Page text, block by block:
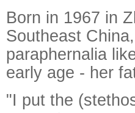
Born in 1967 in
Southeast
paraphernalia
early age - her
"I put the